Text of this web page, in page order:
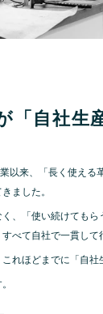
「自社生
以来、「長く使える
ました。
く、「使い続けても
べて自社で一貫して
れほどまでに「自社